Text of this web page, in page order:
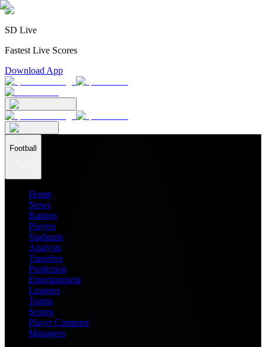
SD Live
Fastest Live Scores
Download App
Football
Home
News
Ratings
Players
Stadiums
Analysis
Transfers
Prediction
Entertainment
Leagues
Teams
Scores
Player Compare
Managers